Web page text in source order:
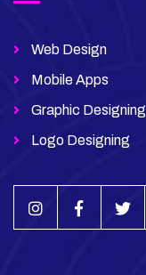
Web Design
Mobile Apps
Graphic Designing
Logo Designing